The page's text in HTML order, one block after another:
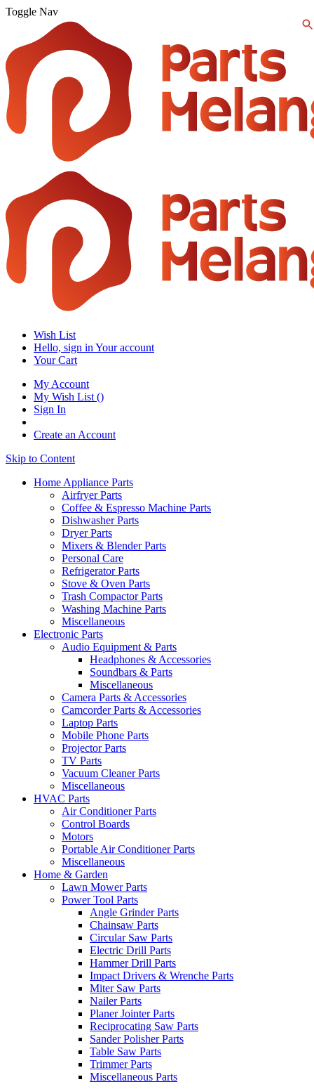
Toggle Nav
Wish List
Hello, sign in Your account
Your Cart
My Account
My Wish List ()
Sign In
Create an Account
Skip to Content
Home Appliance Parts
Airfryer Parts
Coffee & Espresso Machine Parts
Dishwasher Parts
Dryer Parts
Mixers & Blender Parts
Personal Care
Refrigerator Parts
Stove & Oven Parts
Trash Compactor Parts
Washing Machine Parts
Miscellaneous
Electronic Parts
Audio Equipment & Parts
Headphones & Accessories
Soundbars & Parts
Miscellaneous
Camera Parts & Accessories
Camcorder Parts & Accessories
Laptop Parts
Mobile Phone Parts
Projector Parts
TV Parts
Vacuum Cleaner Parts
Miscellaneous
HVAC Parts
Air Conditioner Parts
Control Boards
Motors
Portable Air Conditioner Parts
Miscellaneous
Home & Garden
Lawn Mower Parts
Power Tool Parts
Angle Grinder Parts
Chainsaw Parts
Circular Saw Parts
Electric Drill Parts
Hammer Drill Parts
Impact Drivers & Wrenche Parts
Miter Saw Parts
Nailer Parts
Planer Jointer Parts
Reciprocating Saw Parts
Sander Polisher Parts
Table Saw Parts
Trimmer Parts
Miscellaneous Parts